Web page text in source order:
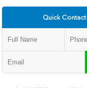
Quick Contact